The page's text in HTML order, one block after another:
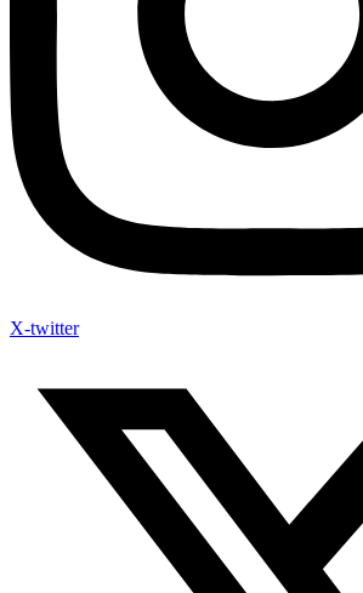
X-twitter